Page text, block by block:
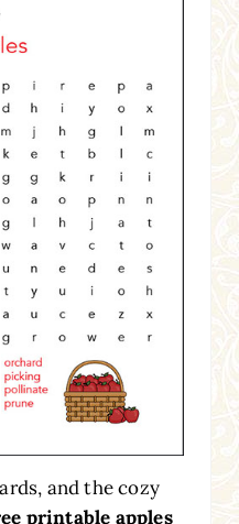
and the cozy
printable apples